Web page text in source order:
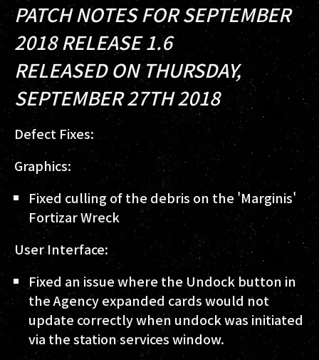
PATCH NOTES FOR SEPTEMBER
2018 RELEASE 1.6
RELEASED ON THURSDAY,
SEPTEMBER 27TH 2018
Defect Fixes:
Graphics:
Fixed culling of the debris on the 'Marginis'
Fortizar Wreck
User Interface:
Fixed an issue where the Undock button in
the Agency expanded cards would not
update correctly when undock was initiated
via the station services window.